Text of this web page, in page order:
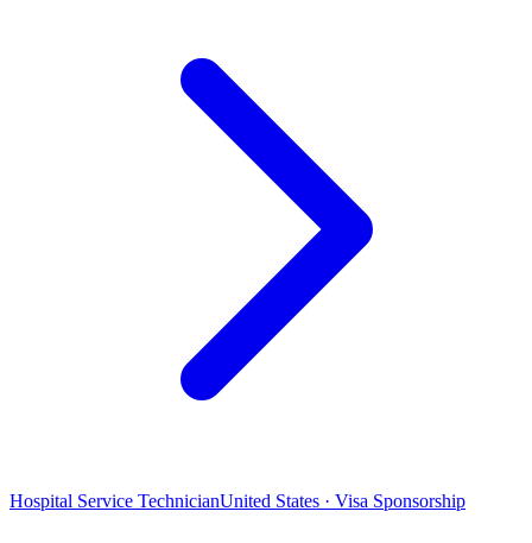
Hospital Service TechnicianUnited States · Visa Sponsorship